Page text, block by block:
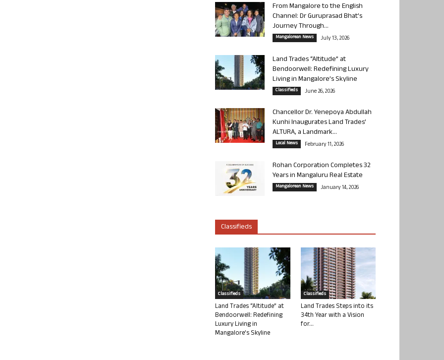
From Mangalore to the English
Channel: Dr Guruprasad Bhat’s
Journey Through...
Mangalorean News July 13, 2026
Land Trades “Altitude” at
Bendoorwell: Redefining Luxury
Living in Mangalore’s Skyline
Classifieds June 26, 2026
Chancellor Dr. Yenepoya Abdullah
Kunhi Inaugurates Land Trades’
ALTURA, a Landmark...
Local News February 11, 2026
Rohan Corporation Completes 32
Years in Mangaluru Real Estate
Mangalorean News January 14, 2026
Classifieds
Classifieds
Land Trades “Altitude” at
Bendoorwell: Redefining
Luxury Living in
Mangalore’s Skyline
Classifieds
Land Trades Steps into its
34th Year with a Vision
for...